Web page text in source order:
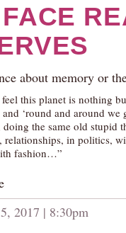
PRODUCTION
ABOUT US
PRESS
NEWSLETTER
GET INVOLVED
VOLUNTEERING
about memory or
this planet is nothing
‘round and around we
doing the same old stupid
relationships, in politics,
fashion…”
2017 | 8:30pm